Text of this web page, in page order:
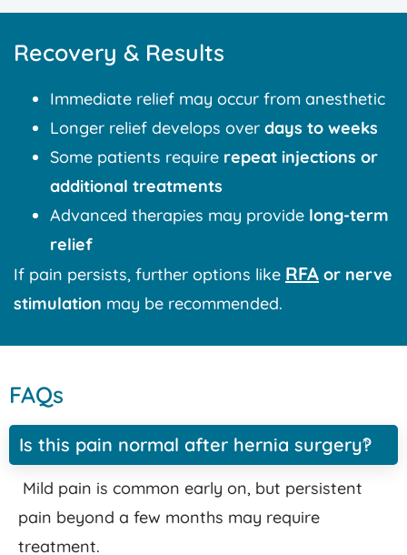
Recovery & Results
Immediate relief may occur from anesthetic
Longer relief develops over days to weeks
Some patients require repeat injections or
additional treatments
Advanced therapies may provide long-term
relief
If pain persists, further options like RFA or nerve
stimulation may be recommended.
FAQs
Is this pain normal after hernia surgery?
Mild pain is common early on, but persistent
pain beyond a few months may require
treatment.